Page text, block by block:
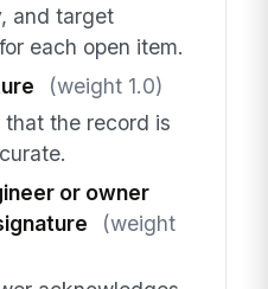
and target
each open item.
(weight 1.0)
the record is
or owner
(weight